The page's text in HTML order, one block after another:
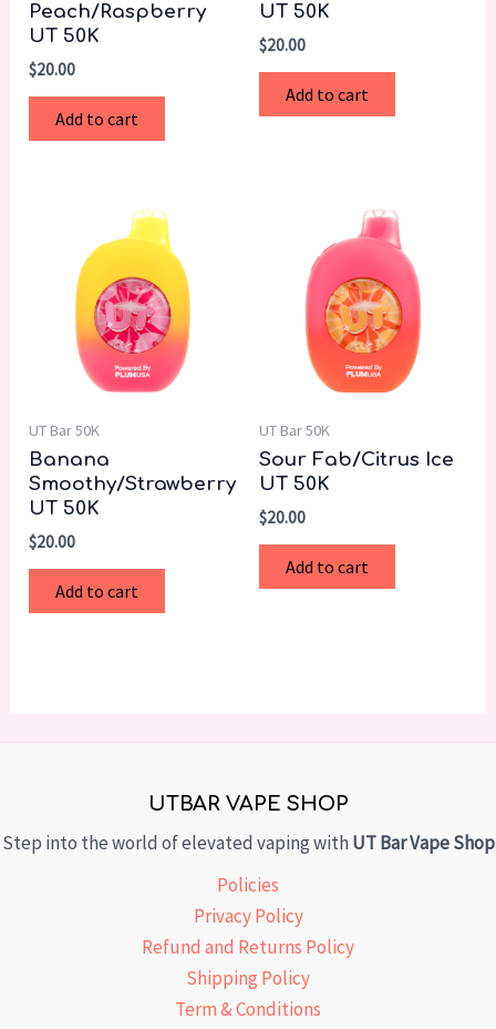
Peach/Raspberry
UT 50K
$20.00
Add to cart
UT 50K
$20.00
Add to cart
UT Bar 50K
Banana
Smoothy/Strawberry
UT 50K
$20.00
Add to cart
UT Bar 50K
Sour Fab/Citrus Ice
UT 50K
$20.00
Add to cart
UTBAR VAPE SHOP
Step into the world of elevated vaping withUT Bar Vape Shop
Policies
Privacy Policy
Refund and Returns Policy
Shipping Policy
Term & Conditions